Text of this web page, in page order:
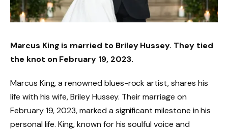
Marcus King is married to Briley Hussey. They tied
the knot on February 19, 2023.
Marcus King, a renowned blues-rock artist, shares his
life with his wife, Briley Hussey. Their marriage on
February 19, 2023, marked a significant milestone in his
personal life. King, known for his soulful voice and